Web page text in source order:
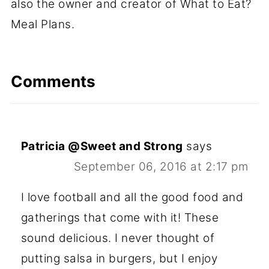
also the owner and creator of What to Eat?
Meal Plans.
Comments
Patricia @Sweet and Strong says
September 06, 2016 at 2:17 pm
I love football and all the good food and
gatherings that come with it! These
sound delicious. I never thought of
putting salsa in burgers, but I enjoy